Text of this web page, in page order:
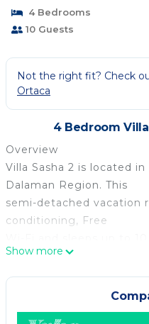
4 Bedrooms
10 Guests
Not the right fit? Check
Ortaca
4 Bedroom
Overview
Villa Sasha 2 is located
Dalaman Region. This
semi-detached vacation
conditioning, Free
and 4 Bathrooms. There
is a private pool (South-
to the Restaurants.
Show more